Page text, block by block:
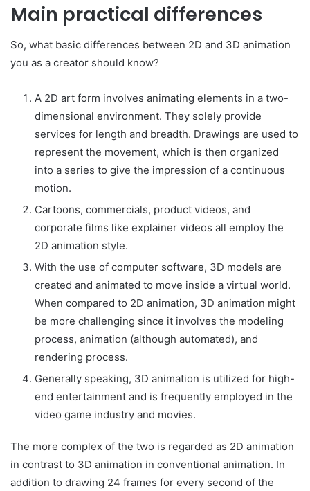
Main practical differences
So, what basic differences between 2D and 3D animation
you as a creator should know?
A 2D art form involves animating elements in a two-
dimensional environment. They solely provide
services for length and breadth. Drawings are used to
represent the movement, which is then organized
into a series to give the impression of a continuous
motion.
Cartoons, commercials, product videos, and
corporate films like explainer videos all employ the
2D animation style.
With the use of computer software, 3D models are
created and animated to move inside a virtual world.
When compared to 2D animation, 3D animation might
be more challenging since it involves the modeling
process, animation (although automated), and
rendering process.
Generally speaking, 3D animation is utilized for high-
end entertainment and is frequently employed in the
video game industry and movies.
The more complex of the two is regarded as 2D animation
in contrast to 3D animation in conventional animation. In
addition to drawing 24 frames for every second of the